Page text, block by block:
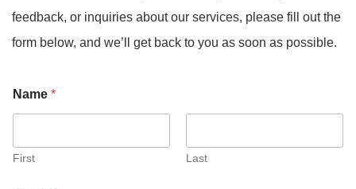
feedback, or inquiries about our services, please fill out the
form below, and we’ll get back to you as soon as possible.
r
M
s
Name *
First Last